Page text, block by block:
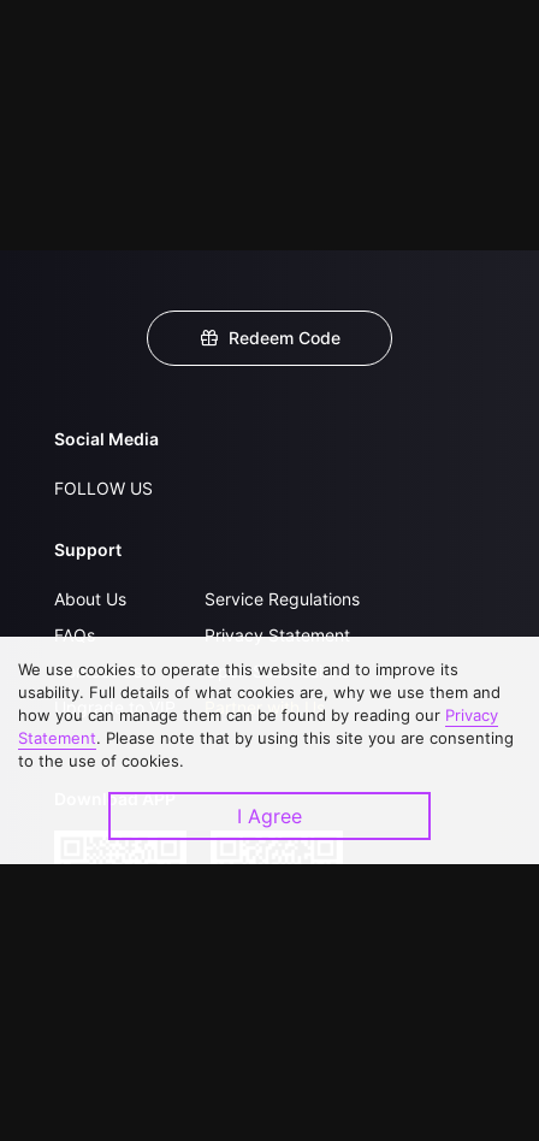
Redeem Code
Social Media
FOLLOW US
Support
About Us
FAQs
Contact Us
Upgrade to VIP
Service Regulations
Privacy Statement
Open Submissions
Partner with Us
Download APP
We use cookies to operate this website and to improve its
usability. Full details of what cookies are, why we use them and
how you can manage them can be found by reading our Privacy
Statement. Please note that by using this site you are consenting
to the use of cookies.
I Agree